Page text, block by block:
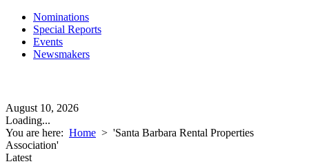
Nominations
Special Reports
Events
Newsmakers
August 10, 2026
Loading...
You are here: Home > 'Santa Barbara Rental Properties
Association'
Latest